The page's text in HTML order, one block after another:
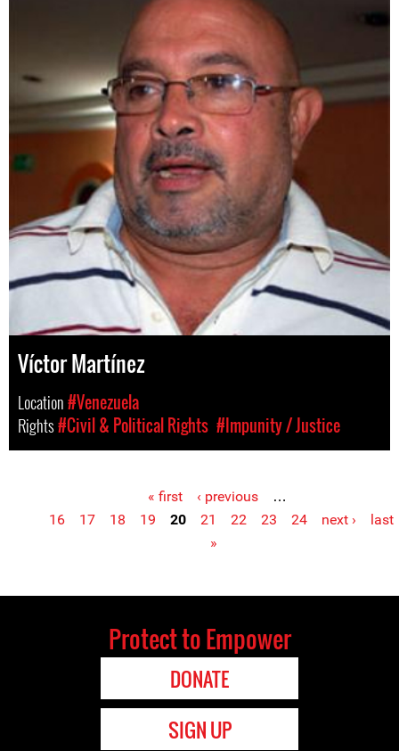
Víctor Martínez
Location#Venezuela
Rights#Civil & Political Rights #Impunity / Justice
Pages « first ‹ previous
…
16
17 18 19 20 21 22 23 24 next ›
last
»
Protect to Empower
DONATE
SIGN UP